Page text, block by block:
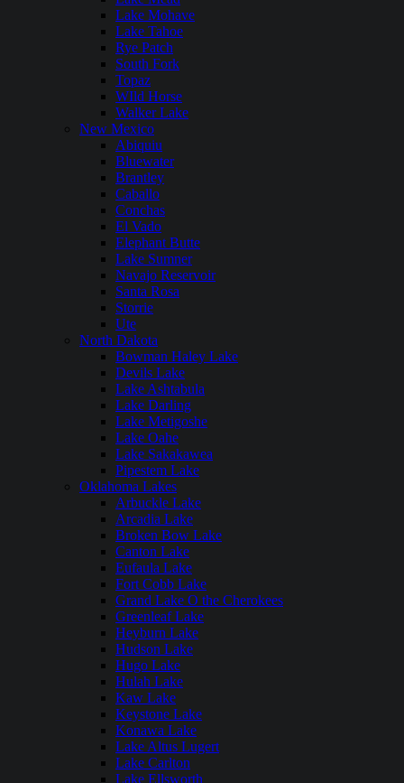
Lake Mohave
Lake Tahoe
Rye Patch
South Fork
Topaz
WIld Horse
Walker Lake
New Mexico
Abiquiu
Bluewater
Brantley
Caballo
Conchas
El Vado
Elephant Butte
Lake Sumner
Navajo Reservoir
Santa Rosa
Storrie
Ute
North Dakota
Bowman Haley Lake
Devils Lake
Lake Ashtabula
Lake Darling
Lake Metigoshe
Lake Oahe
Lake Sakakawea
Pipestem Lake
Oklahoma Lakes
Arbuckle Lake
Arcadia Lake
Broken Bow Lake
Canton Lake
Eufaula Lake
Fort Cobb Lake
Grand Lake O the Cherokees
Greenleaf Lake
Heyburn Lake
Hudson Lake
Hugo Lake
Hulah Lake
Kaw Lake
Keystone Lake
Konawa Lake
Lake Altus Lugert
Lake Carlton
Lake Ellsworth